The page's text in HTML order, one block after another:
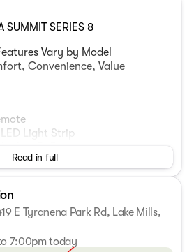
SUMMIT SERIES 8
Vary by Model
Convenience, Value
Light Strip
Entry Steps
Deadbolt
Lighting
Read in full
E Tyranena Park Rd, Lake Mills,
7:00pm today